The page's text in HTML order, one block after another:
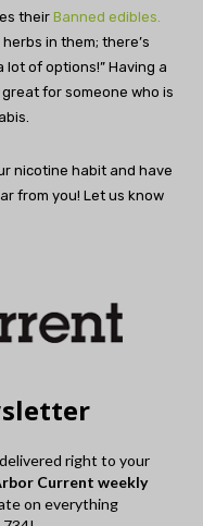
theirBanned edibles.
in them; there’s
of options!” Having a
for someone who is
nicotine habit and have
from you! Let us know